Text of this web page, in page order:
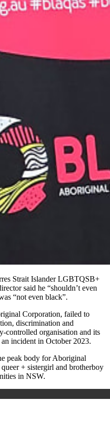
Strait Islander LGBTQSB+
said he “shouldn’t even
“not even black”.
Corporation, failed to
discrimination and
controlled organisation and its
incident in October 2023.
peak body forAboriginal
+ sistergirl and brotherboy
in NSW.